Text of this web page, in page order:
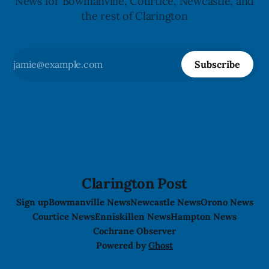
the rest of Clarington
Subscribe
Clarington Post
Sign upBowmanville NewsNewcastle NewsOrono News
Courtice NewsEnniskillen NewsHampton News
Cochrane Observer
Powered by Ghost